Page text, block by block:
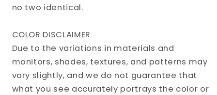
no two identical.
COLOR DISCLAIMER
Due to the variations in materials and
monitors, shades, textures, and patterns may
vary slightly, and we do not guarantee that
what you see accurately portrays the color or